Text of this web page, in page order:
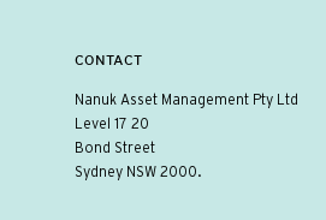
CONTACT
Nanuk Asset Management Pty Ltd
Level 17 20
Bond Street
Sydney NSW 2000.